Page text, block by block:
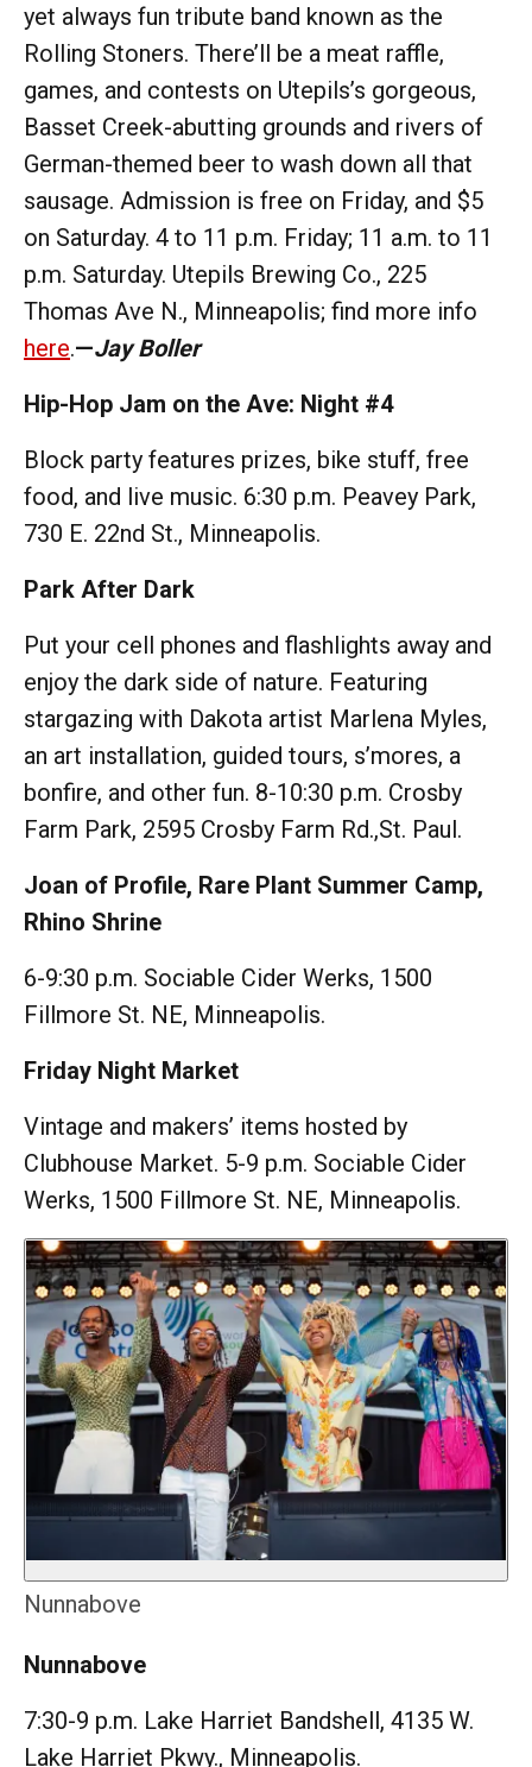
yet always fun tribute band known as the
Rolling Stoners. There’ll be a meat raffle,
games, and contests on Utepils’s gorgeous,
Basset Creek-abutting grounds and rivers of
German-themed beer to wash down all that
sausage. Admission is free on Friday, and $5
on Saturday. 4 to 11 p.m. Friday; 11 a.m. to 11
p.m. Saturday. Utepils Brewing Co., 225
Thomas Ave N., Minneapolis; find more info
here.—Jay Boller
Hip-Hop Jam on the Ave: Night #4
Block party features prizes, bike stuff, free
food, and live music. 6:30 p.m. Peavey Park,
730 E. 22nd St., Minneapolis.
Park After Dark
Put your cell phones and flashlights away and
enjoy the dark side of nature. Featuring
stargazing with Dakota artist Marlena Myles,
an art installation, guided tours, s’mores, a
bonfire, and other fun. 8-10:30 p.m. Crosby
Farm Park, 2595 Crosby Farm Rd.,St. Paul.
Joan of Profile, Rare Plant Summer Camp,
Rhino Shrine
6-9:30 p.m. Sociable Cider Werks, 1500
Fillmore St. NE, Minneapolis.
Friday Night Market
Vintage and makers’ items hosted by
Clubhouse Market. 5-9 p.m. Sociable Cider
Werks, 1500 Fillmore St. NE, Minneapolis.
Nunnabove
Nunnabove
7:30-9 p.m. Lake Harriet Bandshell, 4135 W.
Lake Harriet Pkwy., Minneapolis.